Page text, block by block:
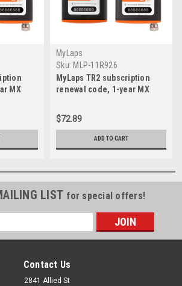
MX
MyLaps
Sku: MLP-11R926
MyLaps TR2 subscription
renewal code, 1-year MX
$72.89
ADD TO CART
LIST for special offers!
Contact Us
2841 Allied St